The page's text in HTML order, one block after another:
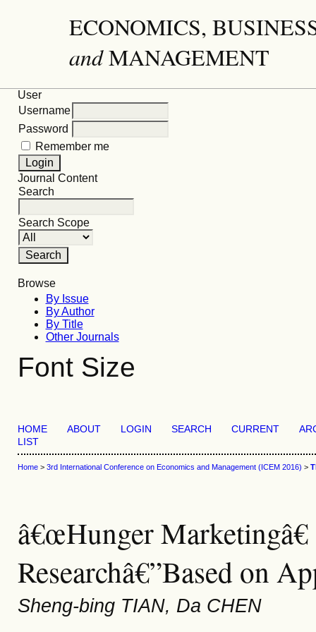
ECONOMICS,
andMANAGEMENT
User
Username
Password
Remember me
Journal Content
Search
Search Scope
Browse
By Issue
By Author
By Title
Other Journals
Font Size
HOME ABOUT LOGIN SEARCH CURRENT
LIST
Home> 3rd International Conference on Economics and Management (ICEM 2016) >
â€œHunger
Researchâ€”Based on
Sheng-bing TIAN, Da CHEN